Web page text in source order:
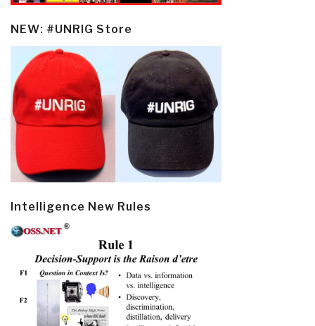
NEW: #UNRIG Store
Intelligence New Rules